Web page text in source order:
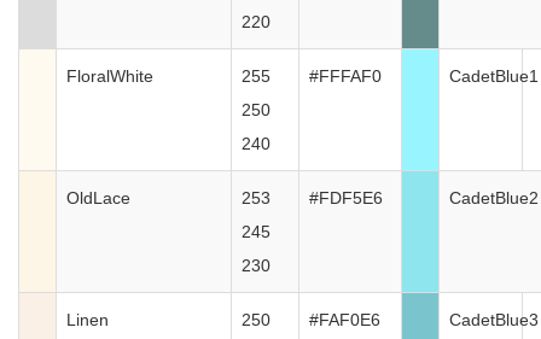
220
FloralWhite
255
250
240
#FFFAF0 CadetBlue1
OldLace
253
245
230
#FDF5E6 CadetBlue2
Linen
250
#FAF0E6 CadetBlue3